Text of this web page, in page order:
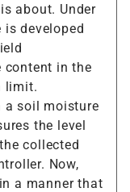
about. Under
developed
content in the
limit.
a soil moisture
the level
collected
Now,
a manner that